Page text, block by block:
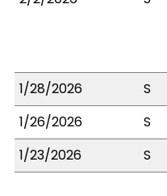
1/28/2026
S
1/26/2026
S
1/23/2026
S